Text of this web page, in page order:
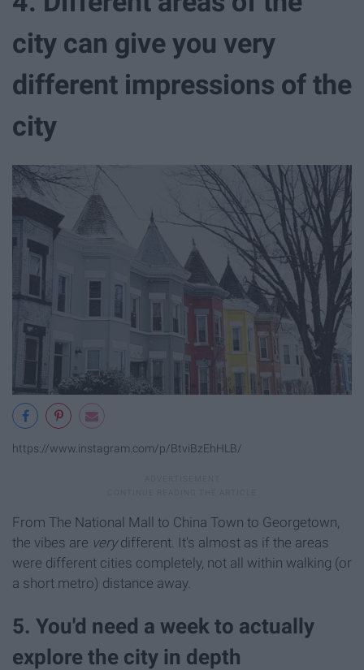
city can give you very
different impressions of the
city
https://www.instagram.com/p/BtviBzEhHLB/
From The National Mall to China Town to Georgetown,
the vibes are verydifferent. It's almost as if the areas
were different cities completely, not all within walking (or
a short metro) distance away.
5. You'd need a week to actually
explore the city in depth